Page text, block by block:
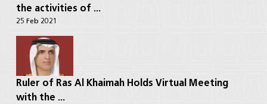
the activities of ...
25 Feb 2021
Ruler of Ras Al Khaimah Holds Virtual Meeting
with the ...